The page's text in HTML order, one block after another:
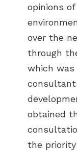
opinions
over the
through
which
obtained
the